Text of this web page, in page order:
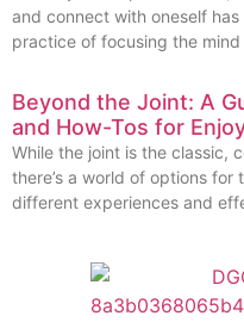
and connect with oneself
practice of focusing the mind
Beyond the Joint: A
and How-Tos for
While the joint is the classic,
there’s a world of options
different experiences and